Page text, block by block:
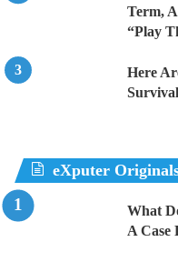
Term,
“Play
Here
eXputer
What
A Case